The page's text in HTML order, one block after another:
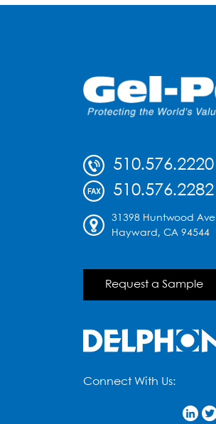
510.576.2220
510.576.2282
31398 Huntwood Ave
Hayward, CA 94544
Request a Sample
Connect With Us: